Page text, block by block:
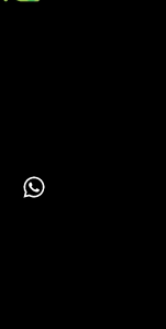
Wechat